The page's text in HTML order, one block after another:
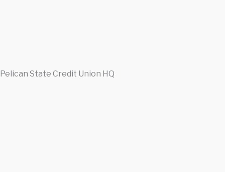
Pelican State Credit Union HQ